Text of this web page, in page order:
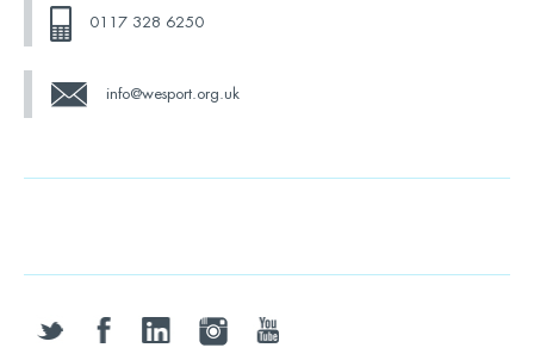
0117 328 6250
info@wesport.org.uk
twitter facebooklinkedin instagramyoutube